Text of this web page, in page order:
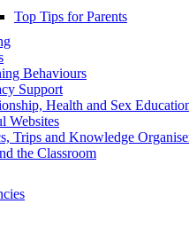
Top Tips for Parents
Behaviours
Support
Health and Sex
Websites
Trips and Knowledge
the Classroom